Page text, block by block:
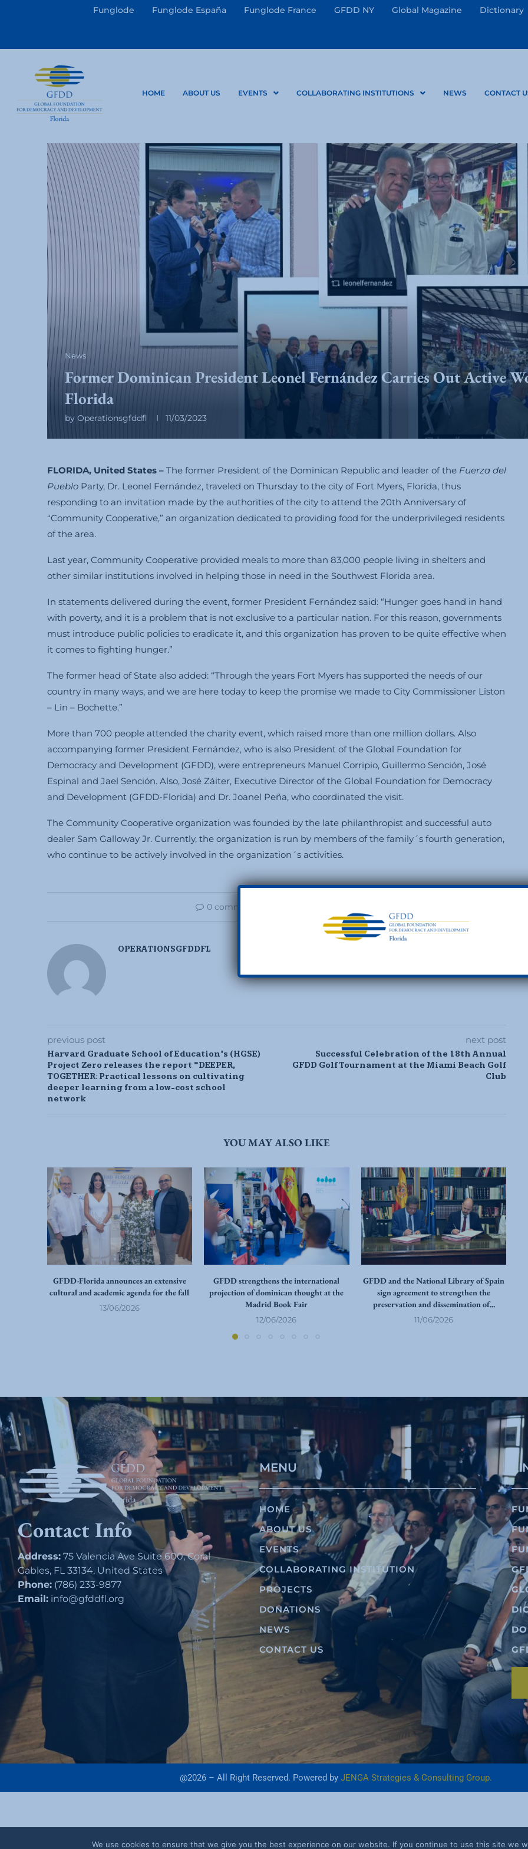
Funglode Funglode España Funglode France GFDD NY Global Magazine Dictionary
HOME ABOUT US EVENTS COLLABORATING INSTITUTIONS NEWS CONTACT
News
Former Dominican President Leonel Fernández Carries Out Active
Florida
by Operationsgfddfl 11/03/2023
FLORIDA, United States – The former President of the Dominican Republic and leader of the Fuerza del
PuebloParty, Dr. Leonel Fernández, traveled on Thursday to the city of Fort Myers, Florida, thus
responding to an invitation made by the authorities of the city to attend the 20th Anniversary of
“Community Cooperative,” an organization dedicated to providing food for the underprivileged residents
of the area.
Last year, Community Cooperative provided meals to more than 83,000 people living in shelters and
other similar institutions involved in helping those in need in the Southwest Florida area.
In statements delivered during the event, former President Fernández said: “Hunger goes hand in hand
with poverty, and it is a problem that is not exclusive to a particular nation. For this reason, governments
must introduce public policies to eradicate it, and this organization has proven to be quite effective when
it comes to fighting hunger.”
The former head of State also added: “Through the years Fort Myers has supported the needs of our
country in many ways, and we are here today to keep the promise we made to City Commissioner Liston
– Lin – Bochette.”
More than 700 people attended the charity event, which raised more than one million dollars. Also
accompanying former President Fernández, who is also President of the Global Foundation for
Democracy and Development (GFDD), were entrepreneurs Manuel Corripio, Guillermo Sención, José
Espinal and Jael Sención. Also, José Záiter, Executive Director of the Global Foundation for Democracy
and Development (GFDD-Florida) and Dr. Joanel Peña, who coordinated the visit.
The Community Cooperative organization was founded by the late philanthropist and successful auto
dealer Sam Galloway Jr. Currently, the organization is run by members of the family´s fourth generation,
who continue to be actively involved in the organization´s activities.
0 comments
OPERATIONSGFDDFL
previous post
Harvard Graduate School of Education’s (HGSE)
Project Zero releases the report “DEEPER,
TOGETHER: Practical lessons on cultivating
deeper learning from a low-cost school
network
next post
Successful Celebration of the 18th Annual
GFDD Golf Tournament at the Miami Beach Golf
Club
YOU MAY ALSO LIKE
GFDD-Florida announces an extensive
cultural and academic agenda for the fall
13/06/2026
GFDD strengthens the international
projection of dominican thought at the
Madrid Book Fair
12/06/2026
GFDD and the National Library of Spain
sign agreement to strengthen the
preservation and dissemination of...
11/06/2026
Contact Info
Address: 75 Valencia Ave Suite 600, Coral
Gables, FL 33134, United States
Phone: (786) 233-9877
Email: info@gfddfl.org
MENU
HOME
ABOUT US
EVENTS
COLLABORATING INSTITUTION
PROJECTS
DONATIONS
NEWS
CONTACT US
@2026 – All Right Reserved. Powered by JENGA Strategies & Consulting Group.
We use cookies to ensure that we give you the best experience on our website. If you continue to use this site we